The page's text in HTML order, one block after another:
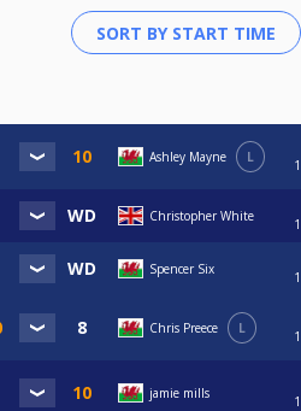
Ashley Mayne L
Christopher White
Spencer Six
Chris Preece L
jamie mills